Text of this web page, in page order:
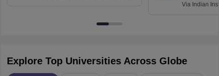
Via Indian
Explore Top Universities Across Globe